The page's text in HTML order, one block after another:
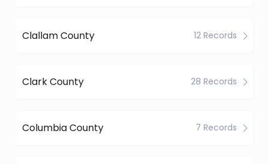
Clallam County 12 Records
Clark County 28 Records
Columbia County 7 Records